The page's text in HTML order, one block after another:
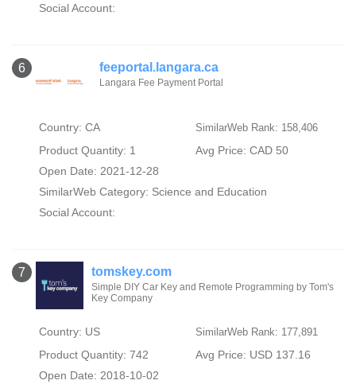
Social Account:
6 feeportal.langara.ca
Langara Fee Payment Portal
Country: CA SimilarWeb Rank: 158,406
Product Quantity: 1
Avg Price: CAD 50
Open Date: 2021-12-28
SimilarWeb Category: Science and Education
Social Account:
7 tomskey.com
Simple DIY Car Key and Remote Programming by Tom's
Key Company
Country: US SimilarWeb Rank: 177,891
Product Quantity: 742
Avg Price: USD 137.16
Open Date: 2018-10-02